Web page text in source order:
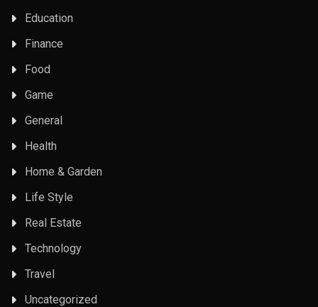
Education
Finance
Food
Game
General
Health
Home & Garden
Life Style
Real Estate
Technology
Travel
Uncategorized